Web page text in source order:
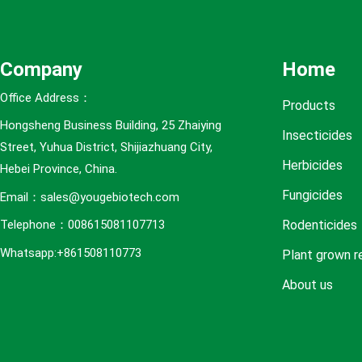
Company
Office Address：
Hongsheng Business Building, 25 Zhaiying
Street, Yuhua District, Shijiazhuang City,
Hebei Province, China.
Email：sales@yougebiotech.com
Telephone：008615081107713
Whatsapp:+861508110773
Home
Products
Insecticides
Herbicides
Fungicides
Rodenticides
Plant grown
About us